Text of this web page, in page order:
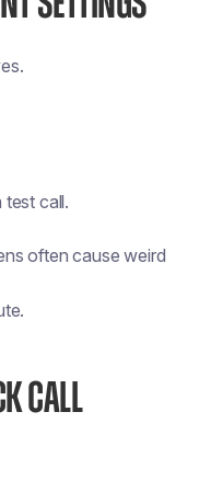
call.
often cause weird
CALL